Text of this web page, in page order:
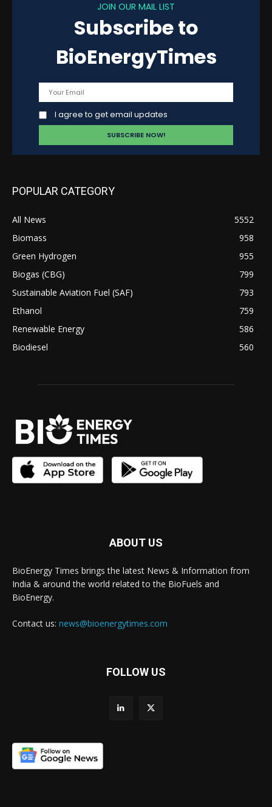
JOIN OUR MAIL LIST
Subscribe to
BioEnergyTimes
I agree to get email updates
POPULAR CATEGORY
All News
5552
Biomass
958
Green Hydrogen
955
Biogas (CBG)
799
Sustainable Aviation Fuel (SAF)
793
Ethanol
759
Renewable Energy
586
Biodiesel
560
ABOUT US
BioEnergy Times brings the latest News & Information from
India & around the world related to the BioFuels and
BioEnergy.
Contact us: news@bioenergytimes.com
FOLLOW US